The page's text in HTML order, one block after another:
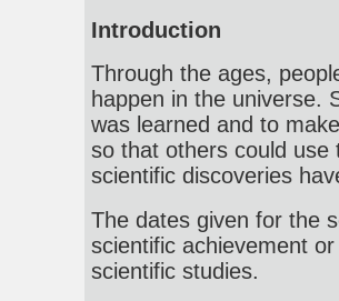
Introduction
Through the ages,
happen in the universe.
was learned and to
so that others could use
scientific discoveries
The dates given for the
scientific achievement
scientific studies.